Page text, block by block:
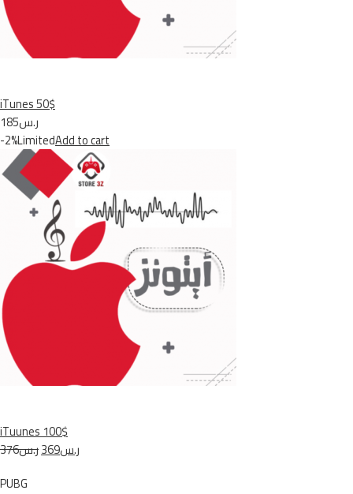
iTunes 50$
ر.س185
-2%LimitedAdd to cart
iTuunes 100$
ر.س376
ر.س369
PUBG